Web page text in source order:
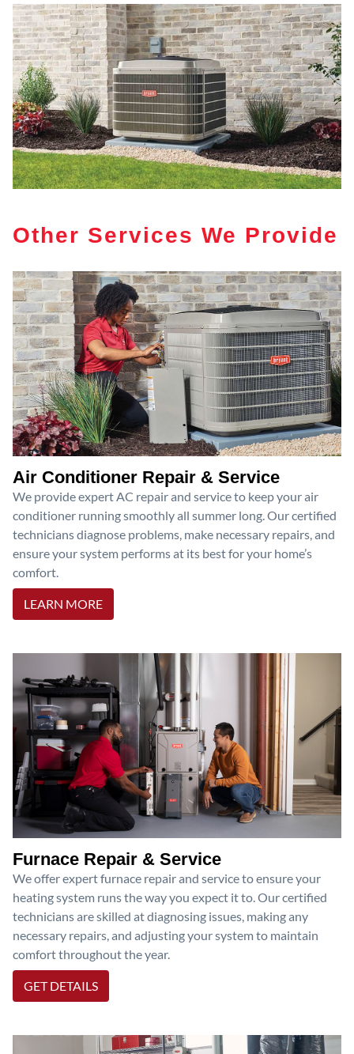
Other Services We Provide
Air Conditioner Repair & Service
We provide expert AC repair and service to keep your air
conditioner running smoothly all summer long. Our certified
technicians diagnose problems, make necessary repairs, and
ensure your system performs at its best for your home’s
comfort.
LEARN MORE
Furnace Repair & Service
We offer expert furnace repair and service to ensure your
heating system runs the way you expect it to. Our certified
technicians are skilled at diagnosing issues, making any
necessary repairs, and adjusting your system to maintain
comfort throughout the year.
GET DETAILS